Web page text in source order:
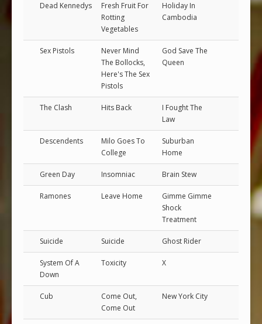
Dead Kennedys
Fresh Fruit For
Rotting
Vegetables
Holiday In
Cambodia
Sex Pistols
Never Mind
The Bollocks,
Here's The Sex
Pistols
God Save The
Queen
The Clash Hits Back
I Fought The
Law
Descendents
Milo Goes To
College
Suburban
Home
Green Day Insomniac Brain Stew
Ramones Leave Home
Gimme Gimme
Shock
Treatment
Suicide Suicide Ghost Rider
System Of A
Down
Toxicity X
Cub
Come Out,
Come Out
New York City